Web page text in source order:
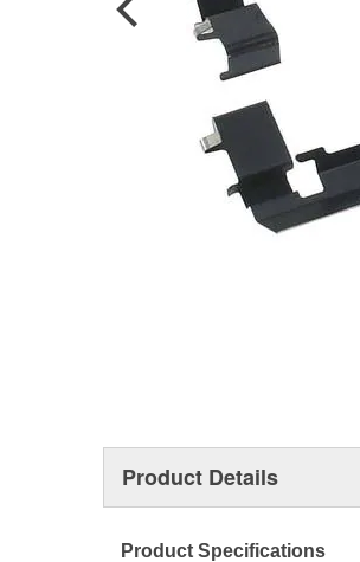
Product Details
Product Specifications